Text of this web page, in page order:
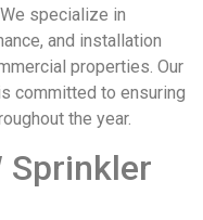
specialize in
and installation
properties. Our
committed to ensuring
the year.
Sprinkler